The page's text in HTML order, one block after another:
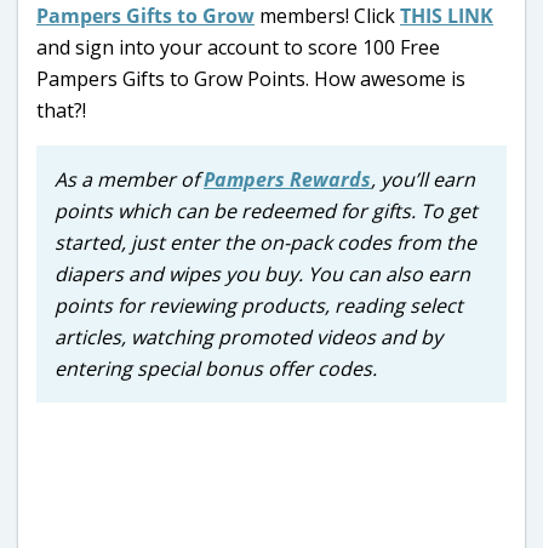
Pampers Gifts to Grow members! ClickTHIS LINK
and sign into your account to score 100 Free
Pampers Gifts to Grow Points. How awesome is
that?!
As a member ofPampers Rewards, you’ll earn
points which can be redeemed for gifts. To get
started, just enter the on-pack codes from the
diapers and wipes you buy. You can also earn
points for reviewing products, reading select
articles, watching promoted videos and by
entering special bonus offer codes.